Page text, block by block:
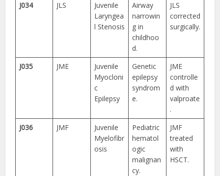
J034
JLS
Juvenile
Laryngea
l Stenosis
Airway
narrowin
g in
childhoo
d.
JLS
corrected
surgically.
J035 JME
Juvenile
Myocloni
c
Epilepsy
Genetic
epilepsy
syndrom
e.
JME
controlle
d with
valproate
.
J036
JMF
Juvenile
Myelofibr
osis
Pediatric
hematol
ogic
malignan
cy.
JMF
treated
with
HSCT.